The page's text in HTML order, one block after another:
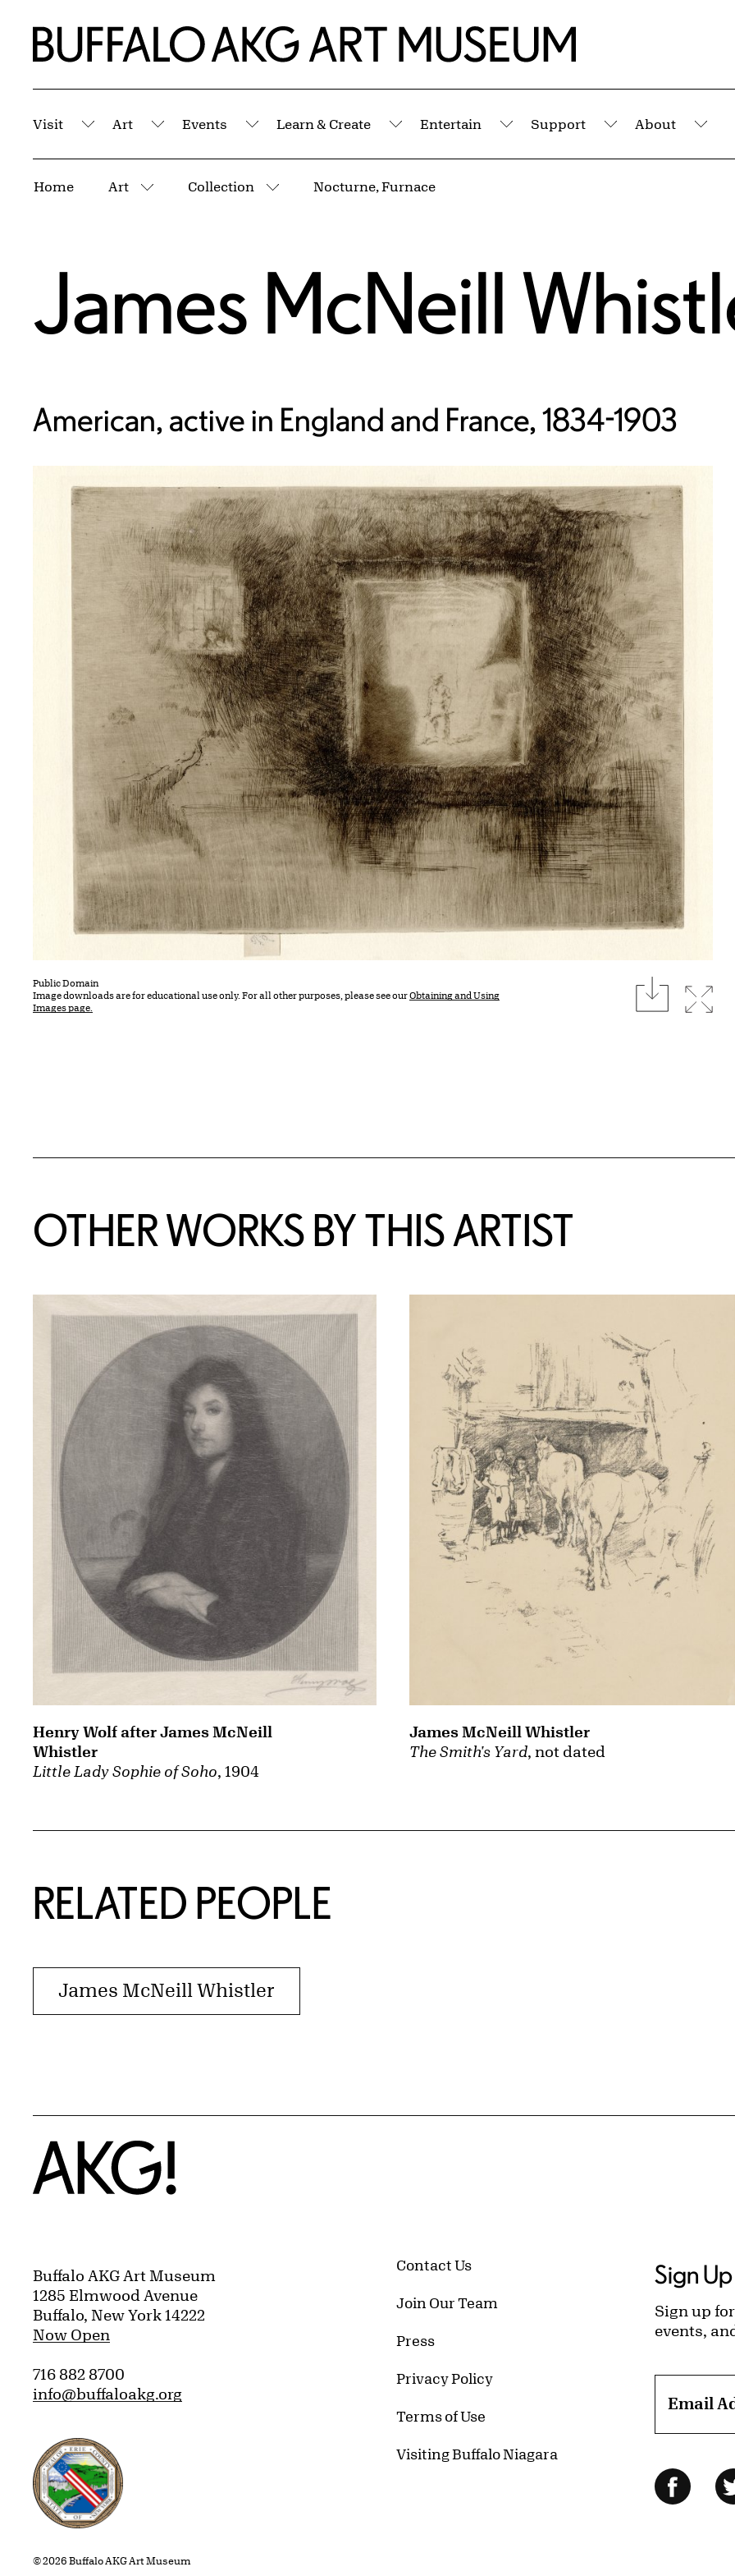
Home | Buffalo AKG Art Museum
Visit
Submenu
Art
Submenu
Events
Submenu
Learn & Create
Submenu
Entertain
Submenu
Support
Submenu
About
Home Art
More pages
Collection
More pages
Nocturne, Furnace
James McNeill
American, active in England and France, 1834-1903
Public Domain
Image downloads are for educational use only. For all other purposes, please see ourObtaining and Using
Images page.
download
OTHER WORKS BY THIS ARTIST
Little Lady Sophie of Soho, 1904
Henry Wolf after James McNeill
Whistler
The Smith's Yard, not dated
James McNeill Whistler
RELATED PEOPLE
James McNeill Whistler
Home
Buffalo AKG Art Museum
1285 Elmwood Avenue
Buffalo, New York 14222
Now Open
716 882 8700
info@buffaloakg.org
Erie County, New York Website
Contact Us
Join Our Team
Press
Privacy Policy
Terms of Use
Visiting Buffalo Niagara
Sign
Sign up
events,
Email
Follow Us
© 2026 Buffalo AKG Art Museum